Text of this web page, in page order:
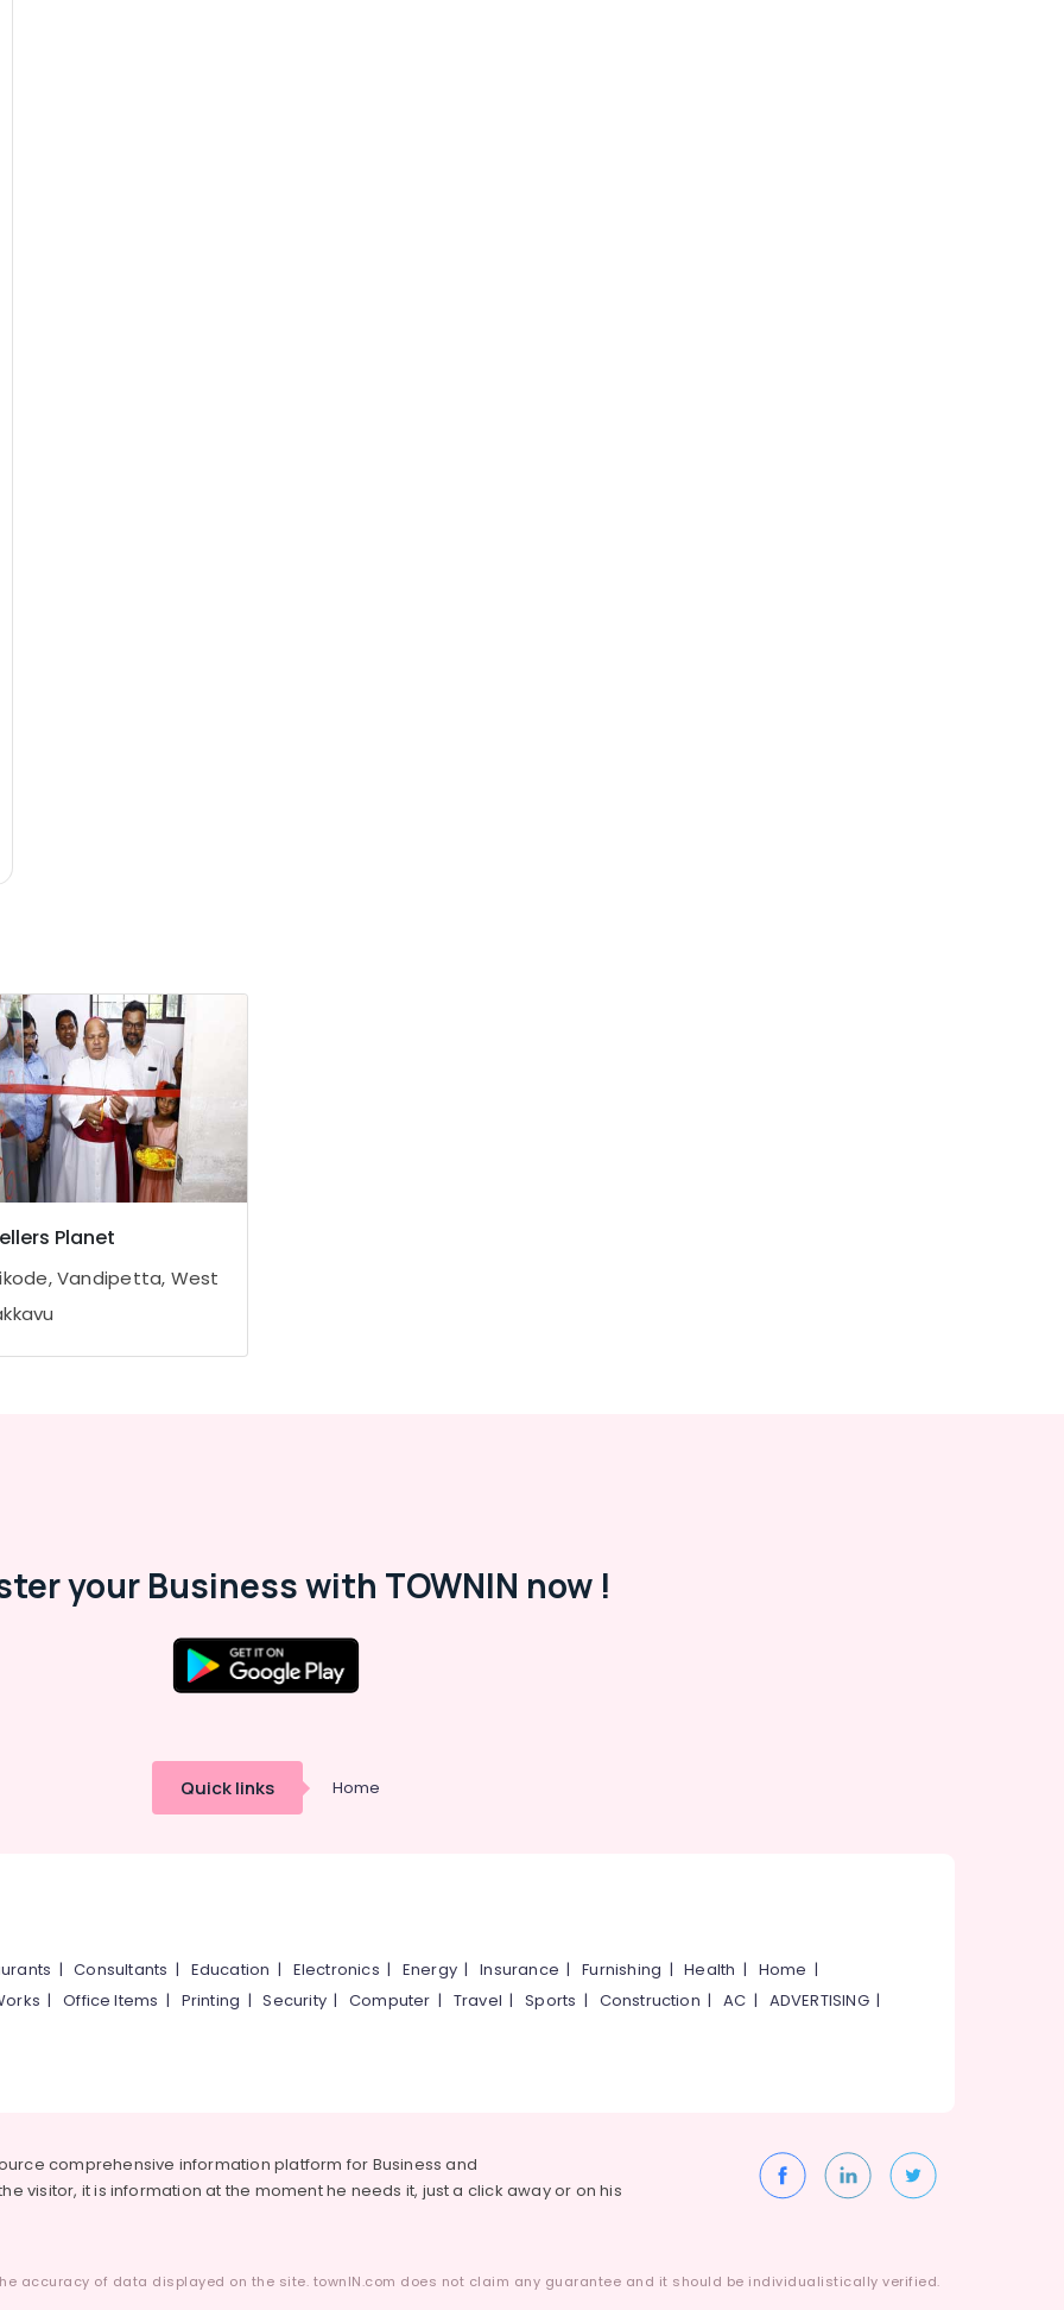
Planet
Vandipetta, West
your Business with TOWNIN now !
Quick links Home
|Consultants | Education | Electronics | Energy |Insurance |Furnishing |Health | Home |
|Office Items | Printing |Security|Computer | Travel |Sports | Construction |AC | ADVERTISING|
comprehensive information platform for Business and
visitor, it is information at the moment he needs it, just a click away or on his
accuracy of data displayed on the site. townIN.com does not claim any guarantee and it should be individualistically verified.